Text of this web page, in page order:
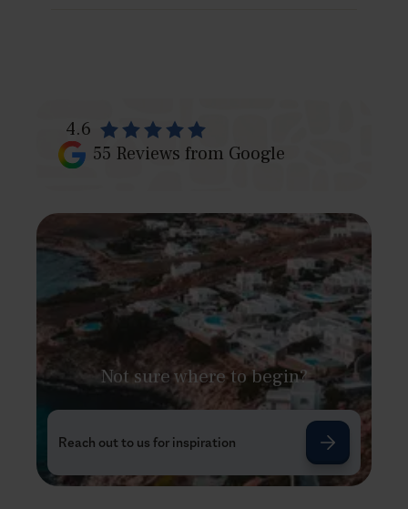
4.6
55 Reviews from Google
Not sure where to begin?
Reach out to us for inspiration